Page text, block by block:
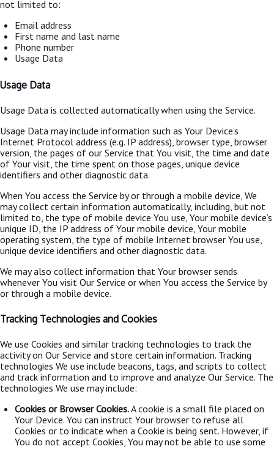
not limited to:
Email address
First name and last name
Phone number
Usage Data
Usage Data
Usage Data is collected automatically when using the Service.
Usage Data may include information such as Your Device’s
Internet Protocol address (e.g. IP address), browser type, browser
version, the pages of our Service that You visit, the time and date
of Your visit, the time spent on those pages, unique device
identifiers and other diagnostic data.
When You access the Service by or through a mobile device, We
may collect certain information automatically, including, but not
limited to, the type of mobile device You use, Your mobile device’s
unique ID, the IP address of Your mobile device, Your mobile
operating system, the type of mobile Internet browser You use,
unique device identifiers and other diagnostic data.
We may also collect information that Your browser sends
whenever You visit Our Service or when You access the Service by
or through a mobile device.
Tracking Technologies and Cookies
We use Cookies and similar tracking technologies to track the
activity on Our Service and store certain information. Tracking
technologies We use include beacons, tags, and scripts to collect
and track information and to improve and analyze Our Service. The
technologies We use may include:
Cookies or Browser Cookies.A cookie is a small file placed on
Your Device. You can instruct Your browser to refuse all
Cookies or to indicate when a Cookie is being sent. However, if
You do not accept Cookies, You may not be able to use some